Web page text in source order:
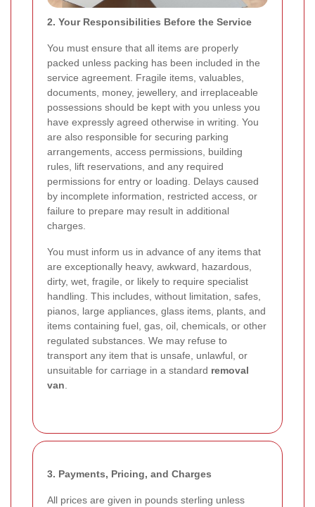
2. Your Responsibilities Before the Service
You must ensure that all items are properly
packed unless packing has been included in the
service agreement. Fragile items, valuables,
documents, money, jewellery, and irreplaceable
possessions should be kept with you unless you
have expressly agreed otherwise in writing. You
are also responsible for securing parking
arrangements, access permissions, building
rules, lift reservations, and any required
permissions for entry or loading. Delays caused
by incomplete information, restricted access, or
failure to prepare may result in additional
charges.
You must inform us in advance of any items that
are exceptionally heavy, awkward, hazardous,
dirty, wet, fragile, or likely to require specialist
handling. This includes, without limitation, safes,
pianos, large appliances, glass items, plants, and
items containing fuel, gas, oil, chemicals, or other
regulated substances. We may refuse to
transport any item that is unsafe, unlawful, or
unsuitable for carriage in a standard removal
van.
3. Payments, Pricing, and Charges
All prices are given in pounds sterling unless